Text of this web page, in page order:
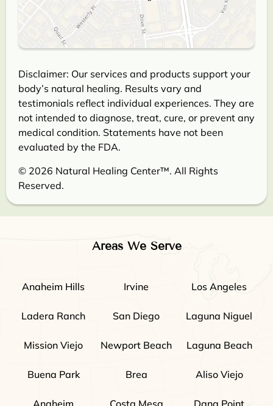
Disclaimer: Our services and products support your
body’s natural healing. Results vary and
testimonials reflect individual experiences. They are
not intended to diagnose, treat, cure, or prevent any
medical condition. Statements have not been
evaluated by the FDA.
© 2026 Natural Healing Center™. All Rights
Reserved.
Areas We Serve
Anaheim Hills Irvine Los Angeles
Ladera Ranch San Diego Laguna Niguel
Mission Viejo Newport Beach Laguna Beach
Buena Park Brea Aliso Viejo